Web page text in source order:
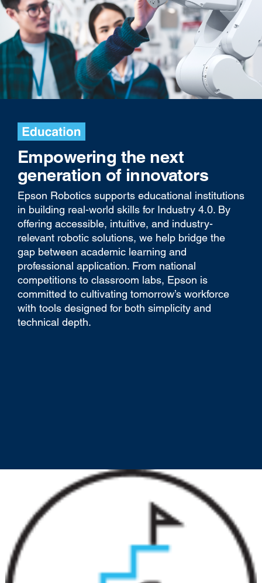
Empowering the next
generation of innovators
Epson Robotics supports educational institutions
in building real-world skills for Industry 4.0. By
offering accessible, intuitive, and industry-
relevant robotic solutions, we help bridge the
gap between academic learning and
professional application. From national
competitions to classroom labs, Epson is
committed to cultivating tomorrow’s workforce
with tools designed for both simplicity and
technical depth.